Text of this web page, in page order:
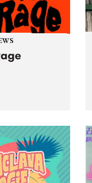
2, the
leading
and